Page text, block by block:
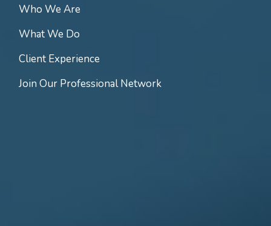
Who We Are
What We Do
Client Experience
Join Our Professional Network